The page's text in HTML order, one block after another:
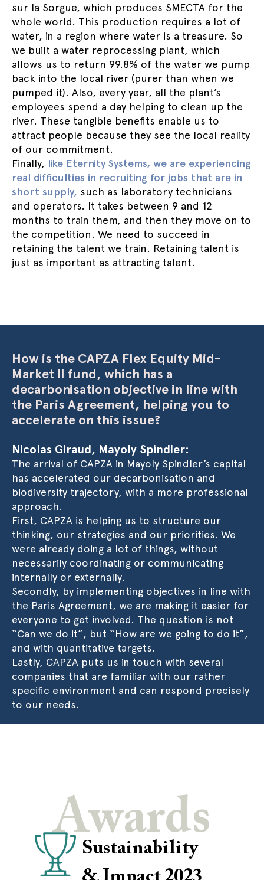
sur la Sorgue, which produces SMECTA for the
whole world. This production requires a lot of
water, in a region where water is a treasure. So
we built a water reprocessing plant, which
allows us to return 99.8% of the water we pump
back into the local river (purer than when we
pumped it). Also, every year, all the plant’s
employees spend a day helping to clean up the
river. These tangible benefits enable us to
attract people because they see the local reality
of our commitment.
Finally, like Eternity Systems, we are experiencing
real difficulties in recruiting for jobs that are in
short supply, such as laboratory technicians
and operators. It takes between 9 and 12
months to train them, and then they move on to
the competition. We need to succeed in
retaining the talent we train. Retaining talent is
just as important as attracting talent.
How is the CAPZA Flex Equity Mid-
Market II fund, which has a
decarbonisation objective in line with
the Paris Agreement, helping you to
accelerate on this issue?
Nicolas Giraud, Mayoly Spindler:
The arrival of CAPZA in Mayoly Spindler’s capital
has accelerated our decarbonisation and
biodiversity trajectory, with a more professional
approach.
First, CAPZA is helping us to structure our
thinking, our strategies and our priorities. We
were already doing a lot of things, without
necessarily coordinating or communicating
internally or externally.
Secondly, by implementing objectives in line with
the Paris Agreement, we are making it easier for
everyone to get involved. The question is not
“Can we do it”, but “How are we going to do it”,
and with quantitative targets.
Lastly, CAPZA puts us in touch with several
companies that are familiar with our rather
specific environment and can respond precisely
to our needs.
Awards
Sustainability